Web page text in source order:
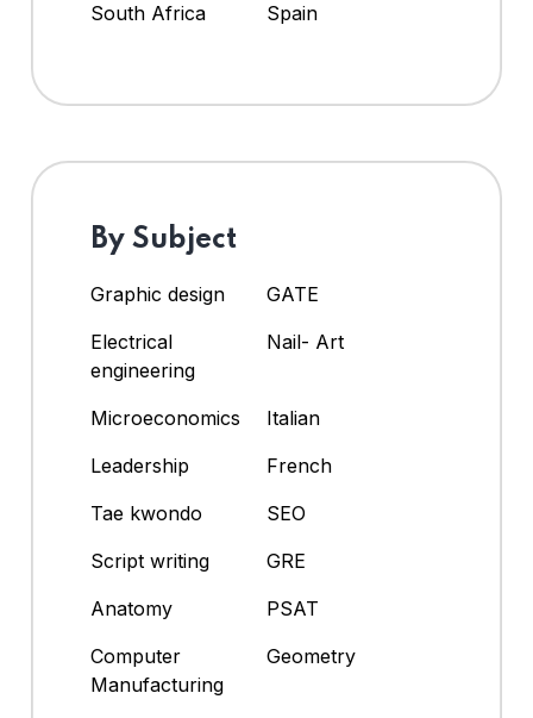
South Africa
Spain
By Subject
Graphic design
GATE
Electrical
engineering
Nail- Art
Microeconomics
Italian
Leadership
French
Tae kwondo
SEO
Script writing
GRE
Anatomy
PSAT
Computer
Manufacturing
Geometry